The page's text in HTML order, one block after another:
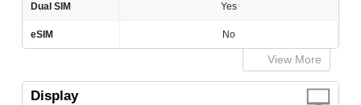
Dual SIM Yes
eSIM No
View More
Display